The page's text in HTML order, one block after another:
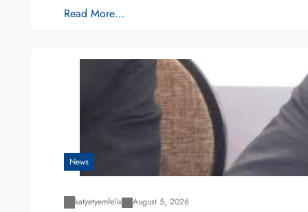
Read More…
News
katyetyemfelix August 5, 2026